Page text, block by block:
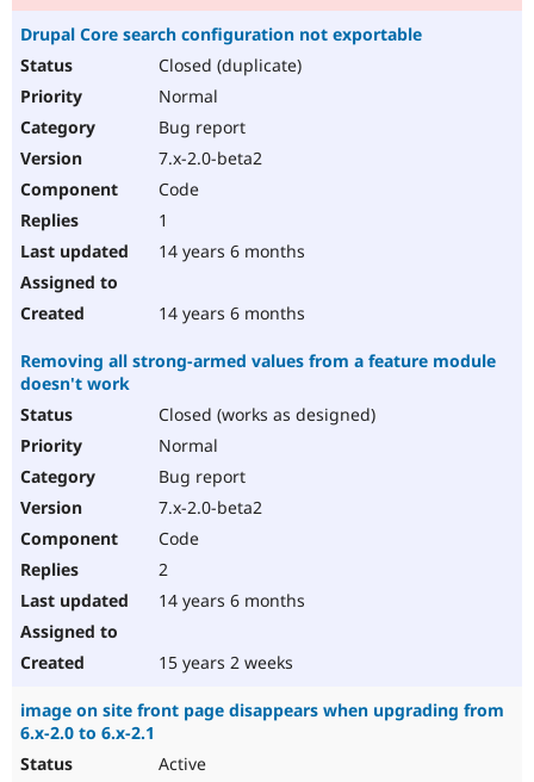
Drupal Core search configuration not exportable
Closed (duplicate)
Normal
Bug report
7.x-2.0-beta2
Code
1
14 years 6 months
14 years 6 months
Removing all strong-armed values from a feature module
doesn't work
Closed (works as designed)
Normal
Bug report
7.x-2.0-beta2
Code
2
14 years 6 months
15 years 2 weeks
image on site front page disappears when upgrading from
6.x-2.0 to 6.x-2.1
Active